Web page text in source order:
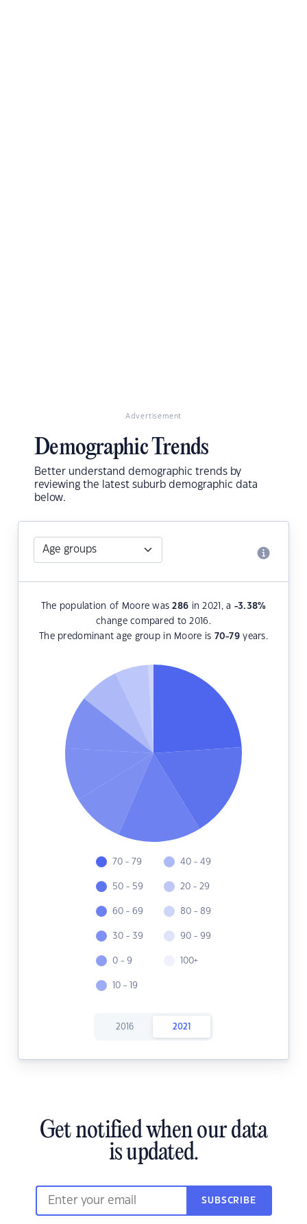
Advertisement
Demographic Trends
Better understand demographic trends by
reviewing the latest suburb demographic data
below.
The population of Moore was286 in 2021, a -3.38%
change compared to 2016.
The predominant age group in Moore is 70-79 years.
70 - 79
50 - 59
60 - 69
30 - 39
0 - 9
10 - 19
40 - 49
20 - 29
80 - 89
90 - 99
100+
2016 2021
Get notified when our data
is updated.
SUBSCRIBE